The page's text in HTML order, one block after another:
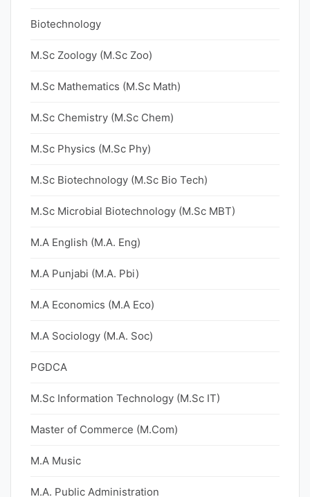
Biotechnology
M.Sc Zoology (M.Sc Zoo)
M.Sc Mathematics (M.Sc Math)
M.Sc Chemistry (M.Sc Chem)
M.Sc Physics (M.Sc Phy)
M.Sc Biotechnology (M.Sc Bio Tech)
M.Sc Microbial Biotechnology (M.Sc MBT)
M.A English (M.A. Eng)
M.A Punjabi (M.A. Pbi)
M.A Economics (M.A Eco)
M.A Sociology (M.A. Soc)
PGDCA
M.Sc Information Technology (M.Sc IT)
Master of Commerce (M.Com)
M.A Music
M.A. Public Administration